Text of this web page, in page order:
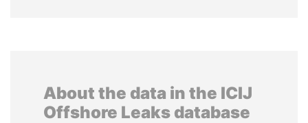
About the data in the ICIJ
Offshore Leaks database